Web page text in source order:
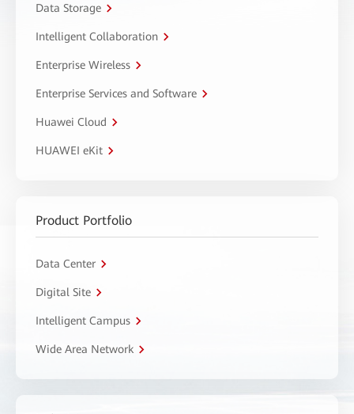
Data Storage
Intelligent Collaboration
Enterprise Wireless
Enterprise Services and Software
Huawei Cloud
HUAWEI eKit
Product Portfolio
Data Center
Digital Site
Intelligent Campus
Wide Area Network